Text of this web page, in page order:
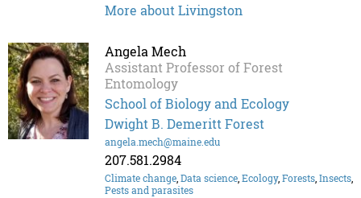
More about Livingston
Angela Mech
Assistant Professor of Forest
Entomology
School of Biology and Ecology
Dwight B. Demeritt Forest
angela.mech@maine.edu
207.581.2984
Climate change,Data science,Ecology,Forests,Insects,
Pests and parasites